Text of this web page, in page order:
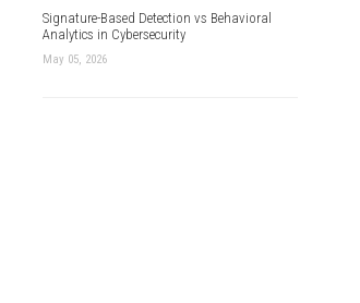
Signature-Based Detection vs Behavioral
Analytics in Cybersecurity
May 05, 2026